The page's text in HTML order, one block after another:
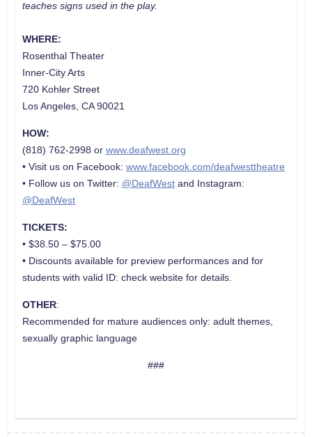
teaches signs used in the play.
WHERE:
Rosenthal Theater
Inner-City Arts
720 Kohler Street
Los Angeles, CA 90021
HOW:
(818) 762-2998 or www.deafwest.org
• Visit us on Facebook: www.facebook.com/deafwesttheatre
• Follow us on Twitter: @DeafWestand Instagram:
@DeafWest
TICKETS:
• $38.50 – $75.00
• Discounts available for preview performances and for
students with valid ID: check website for details.
OTHER:
Recommended for mature audiences only: adult themes,
sexually graphic language
###